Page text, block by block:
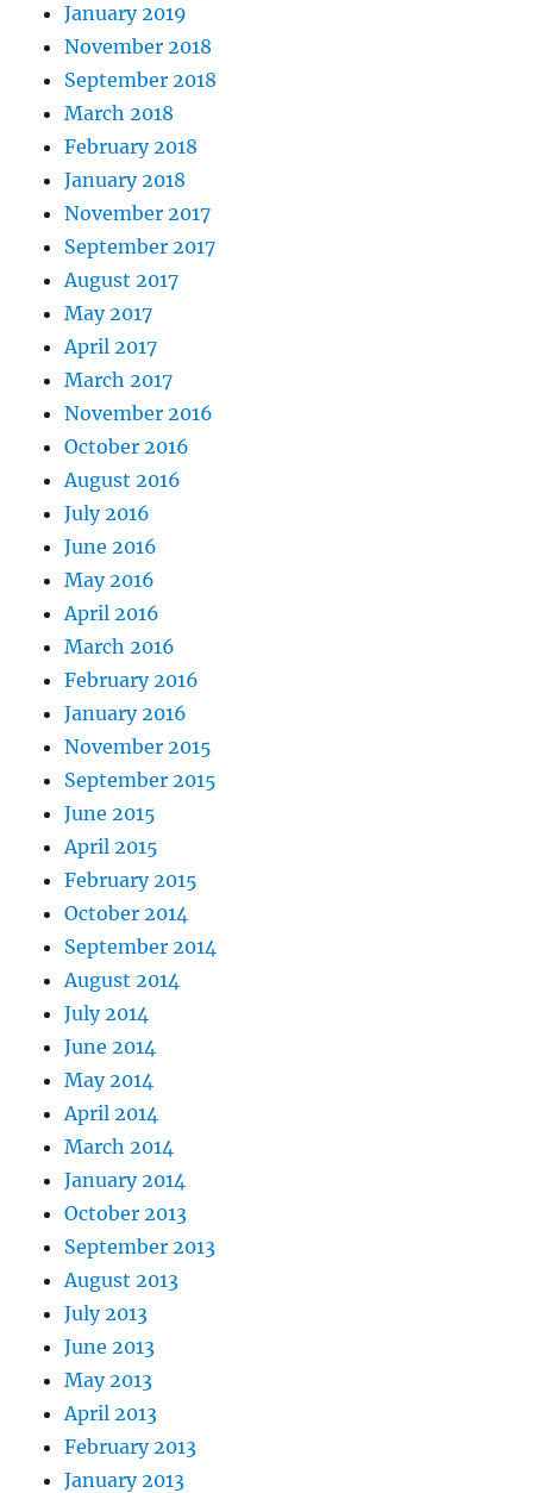
January 2019
November 2018
September 2018
March 2018
February 2018
January 2018
November 2017
September 2017
August 2017
May 2017
April 2017
March 2017
November 2016
October 2016
August 2016
July 2016
June 2016
May 2016
April 2016
March 2016
February 2016
January 2016
November 2015
September 2015
June 2015
April 2015
February 2015
October 2014
September 2014
August 2014
July 2014
June 2014
May 2014
April 2014
March 2014
January 2014
October 2013
September 2013
August 2013
July 2013
June 2013
May 2013
April 2013
February 2013
January 2013